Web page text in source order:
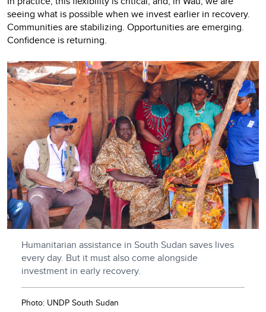
seeing what is possible when we invest earlier in recovery.
Communities are stabilizing. Opportunities are emerging.
Confidence is returning.
Humanitarian assistance in South Sudan saves lives
every day. But it must also come alongside
investment in early recovery.
Photo: UNDP South Sudan